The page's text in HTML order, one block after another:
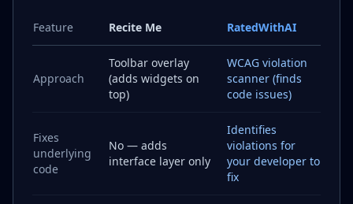
Feature Recite Me RatedWithAI
Approach
Toolbar overlay
(adds widgets on
top)
WCAG violation
scanner (finds
code issues)
Fixes
underlying
code
No — adds
interface layer only
Identifies
violations for
your developer to
fix